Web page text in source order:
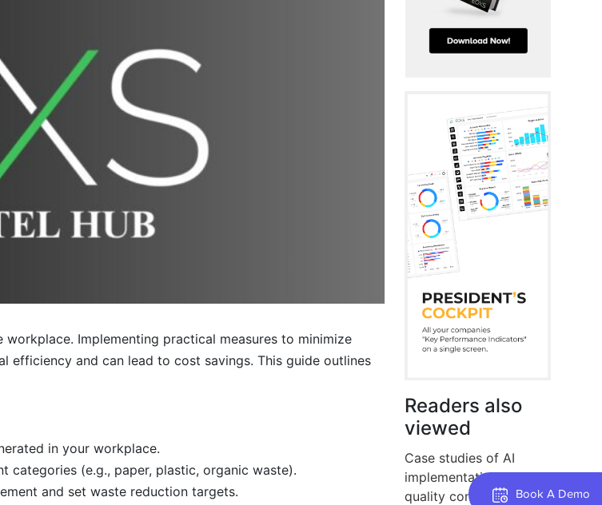
Book A Demo
Implementing practical measures to minimize
and can lead to cost savings. This guide outlines
in your workplace.
categories (e.g., paper, plastic, organic waste).
and set waste reduction targets.
Readers also
viewed
Case studies of AI
implementation in
quality control.